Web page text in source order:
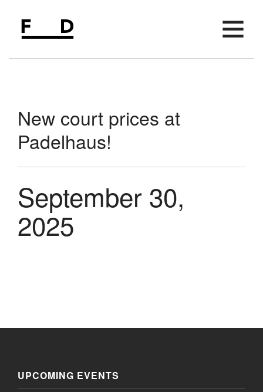
AMENITIES
LOCATION
PARKING
MEETING SPACE
EVENTS
NEWS
New court prices at
Padelhaus!
September 30,
2025
UPCOMING EVENTS